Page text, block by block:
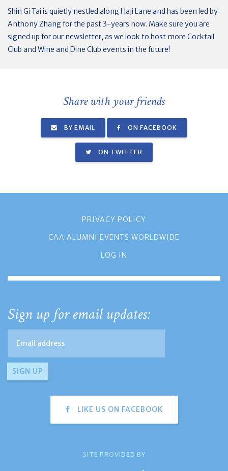
Shin Gi Tai is quietly nestled along Haji Lane and has been led by
Anthony Zhang for the past 3-years now. Make sure you are
signed up for our newsletter, as we look to host more Cocktail
Club and Wine and Dine Club events in the future!
Share with your friends
BY EMAIL ON FACEBOOK
ON TWITTER
PRIVACY POLICY
CAA ALUMNI EVENTS WORLDWIDE
LOG IN
Sign up for email updates:
LIKE US ON FACEBOOK
SITE PROVIDED BY